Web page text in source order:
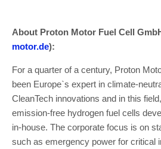
About Proton Motor Fuel Cell
motor.de):
For a quarter of a century, Proton
been Europe`s expert in climate-
CleanTech innovations and in this
emission-free hydrogen fuel cells
in-house. The corporate focus is on
such as emergency power for critical